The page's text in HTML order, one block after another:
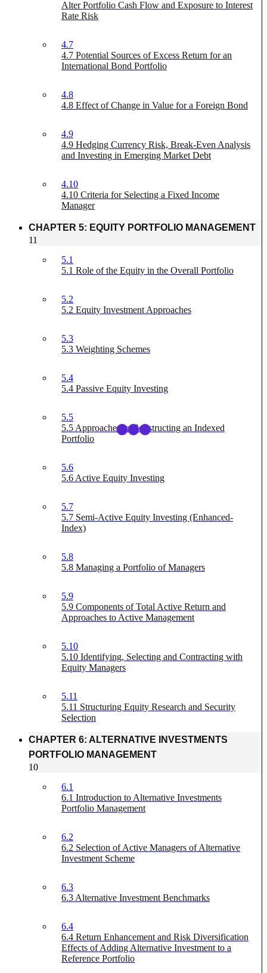
Alter Portfolio Cash Flow and Exposure to Interest
Rate Risk
4.7
4.7 Potential Sources of Excess Return for an
International Bond Portfolio
4.8
4.8 Effect of Change in Value for a Foreign Bond
4.9
4.9 Hedging Currency Risk, Break-Even Analysis
and Investing in Emerging Market Debt
4.10
4.10 Criteria for Selecting a Fixed Income
Manager
CHAPTER 5: EQUITY PORTFOLIO MANAGEMENT
11
5.1
5.1 Role of the Equity in the Overall Portfolio
5.2
5.2 Equity Investment Approaches
5.3
5.3 Weighting Schemes
5.4
5.4 Passive Equity Investing
5.5
5.5 Approaches to Constructing an Indexed
Portfolio
5.6
5.6 Active Equity Investing
5.7
5.7 Semi-Active Equity Investing (Enhanced-
Index)
5.8
5.8 Managing a Portfolio of Managers
5.9
5.9 Components of Total Active Return and
Approaches to Active Management
5.10
5.10 Identifying, Selecting and Contracting with
Equity Managers
5.11
5.11 Structuring Equity Research and Security
Selection
CHAPTER 6: ALTERNATIVE INVESTMENTS
PORTFOLIO MANAGEMENT
10
6.1
6.1 Introduction to Alternative Investments
Portfolio Management
6.2
6.2 Selection of Active Managers of Alternative
Investment Scheme
6.3
6.3 Alternative Investment Benchmarks
6.4
6.4 Return Enhancement and Risk Diversification
Effects of Adding Alternative Investment to a
Reference Portfolio